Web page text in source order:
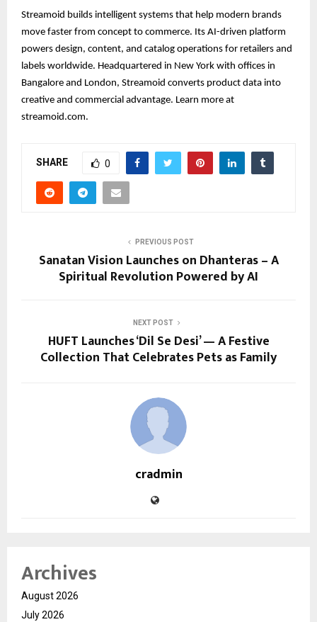
Streamoid builds intelligent systems that help modern brands
move faster from concept to commerce. Its AI-driven platform
powers design, content, and catalog operations for retailers and
labels worldwide. Headquartered in New York with offices in
Bangalore and London, Streamoid converts product data into
creative and commercial advantage. Learn more at
streamoid.com.
SHARE 0
PREVIOUS POST
Sanatan Vision Launches on Dhanteras – A
Spiritual Revolution Powered by AI
NEXT POST
HUFT Launches ‘Dil Se Desi’ — A Festive
Collection That Celebrates Pets as Family
cradmin
Archives
August 2026
July 2026